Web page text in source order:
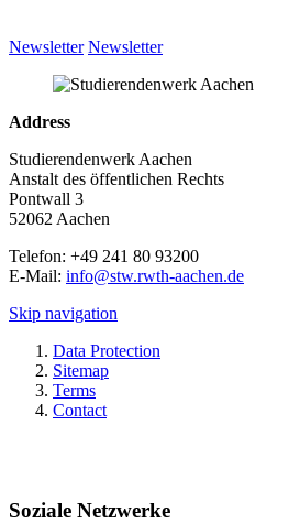
Newsletter Newsletter
Address
Studierendenwerk Aachen
Anstalt des öffentlichen Rechts
Pontwall 3
52062 Aachen
Telefon: +49 241 80 93200
E-Mail: info@stw.rwth-aachen.de
Skip navigation
Data Protection
Sitemap
Terms
Contact
Soziale Netzwerke